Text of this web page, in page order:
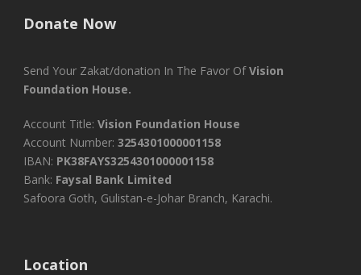
Donate Now
Send Your Zakat/donation In The Favor OfVision
Foundation House.
Account Title: Vision Foundation House
Account Number: 3254301000001158
IBAN: PK38FAYS3254301000001158
Bank: Faysal Bank Limited
Safoora Goth, Gulistan-e-Johar Branch, Karachi.
Location